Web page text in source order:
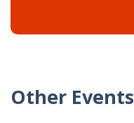
Other Events